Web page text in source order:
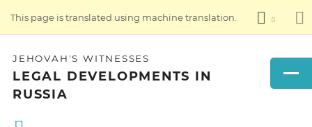
This page is translated using machine translation.
JEHOVAH'S WITNESSES
LEGAL DEVELOPMENTS IN
RUSSIA